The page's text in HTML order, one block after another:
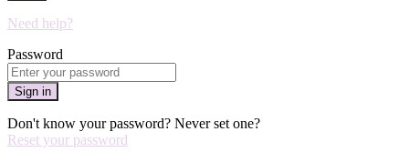
Need help?
Password
Sign in
Don't know your password? Never set one?
Reset your password